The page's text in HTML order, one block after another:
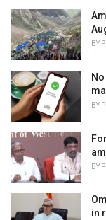
BY
BY
BY
in